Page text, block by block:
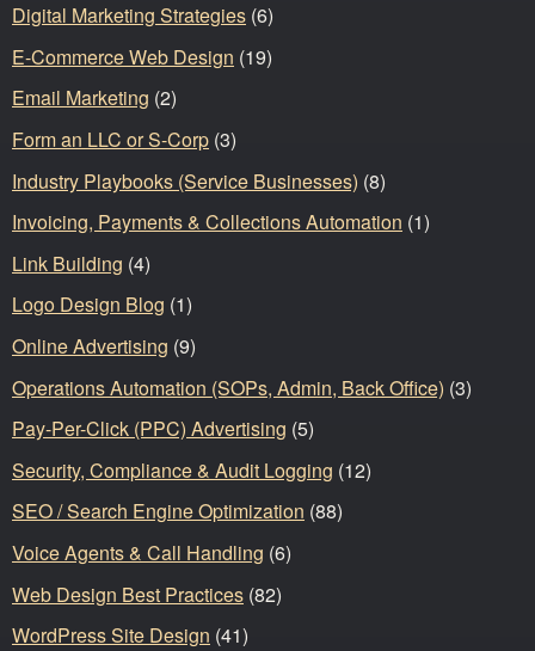
Digital Marketing Strategies (6)
E-Commerce Web Design (19)
Email Marketing (2)
Form an LLC or S-Corp (3)
Industry Playbooks (Service Businesses) (8)
Invoicing, Payments & Collections Automation (1)
Link Building (4)
Logo Design Blog (1)
Online Advertising (9)
Operations Automation (SOPs, Admin, Back Office) (3)
Pay-Per-Click (PPC) Advertising (5)
Security, Compliance & Audit Logging (12)
SEO / Search Engine Optimization (88)
Voice Agents & Call Handling (6)
Web Design Best Practices (82)
WordPress Site Design (41)